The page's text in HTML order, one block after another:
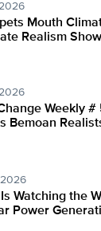
Mouth
Realism Show
Weekly
Bemoan
Watching the
Power